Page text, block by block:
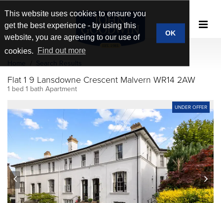
This website uses cookies to ensure you
get the best experience - by using this
website, you are agreeing to our use of
cookies.
Find out more
OK
Flat 1 9 Lansdowne Crescent Malvern WR14 2AW
1 bed 1 bath Apartment
UNDER OFFER
prev next